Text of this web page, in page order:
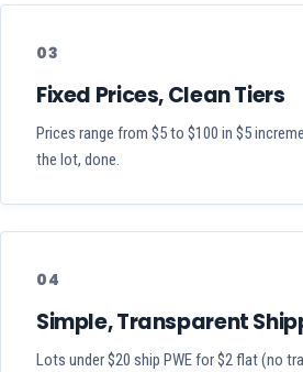
03
Fixed Prices, Clean Tiers
Prices range from $5 to $100 in $5
the lot, done.
04
Simple, Transparent
Lots under $20 ship PWE for $2 flat (no